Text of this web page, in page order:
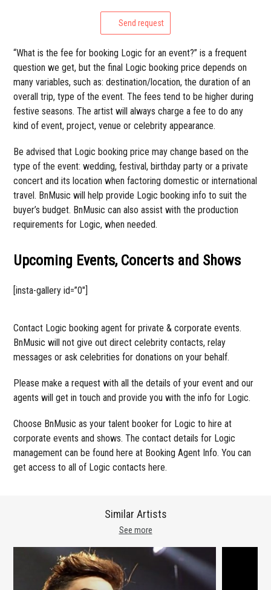
Send request
“What is the fee for booking Logic for an event?” is a frequent
question we get, but the final Logic booking price depends on
many variables, such as: destination/location, the duration of an
overall trip, type of the event. The fees tend to be higher during
festive seasons. The artist will always charge a fee to do any
kind of event, project, venue or celebrity appearance.
Be advised that Logic booking price may change based on the
type of the event: wedding, festival, birthday party or a private
concert and its location when factoring domestic or international
travel. BnMusic will help provide Logic booking info to suit the
buyer’s budget. BnMusic can also assist with the production
requirements for Logic, when needed.
Upcoming Events, Concerts and Shows
[insta-gallery id=”0″]
Contact Logic booking agent for private & corporate events.
BnMusic will not give out direct celebrity contacts, relay
messages or ask celebrities for donations on your behalf.
Please make a request with all the details of your event and our
agents will get in touch and provide you with the info for Logic.
Choose BnMusic as your talent booker for Logic to hire at
corporate events and shows. The contact details for Logic
management can be found here at Booking Agent Info. You can
get access to all of Logic contacts here.
See more
Similar Artists